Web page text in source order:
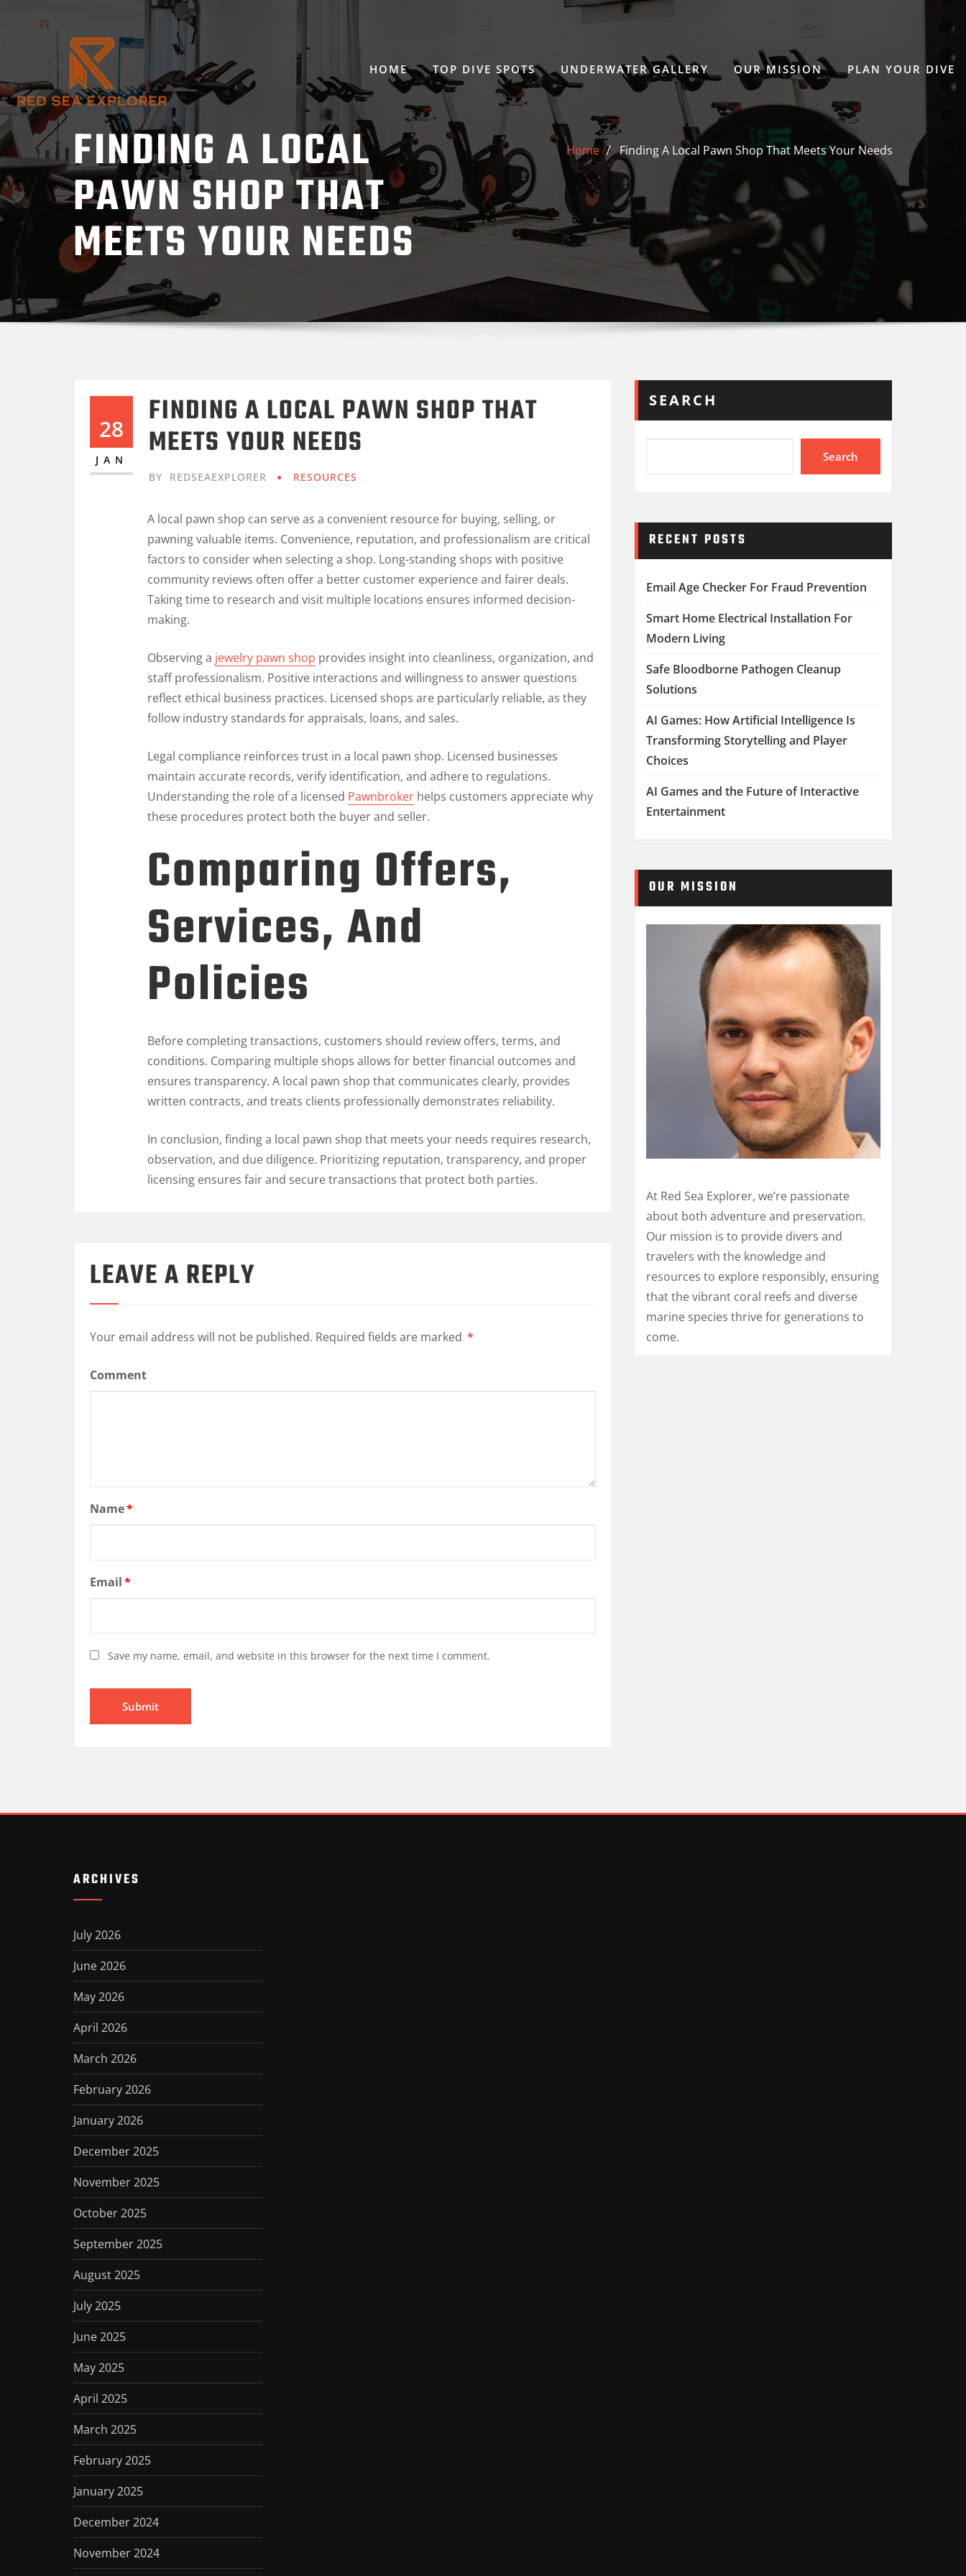
HOME TOP DIVE SPOTS UNDERWATER GALLERY OUR MISSION PLAN YOUR DIVE
FINDING A LOCAL
PAWN SHOP THAT
MEETS YOUR NEEDS
Home Finding A Local Pawn Shop That Meets Your Needs
28
JAN
FINDING A LOCAL PAWN SHOP THAT
MEETS YOUR NEEDS
BY REDSEAEXPLORER RESOURCES
A local pawn shop can serve as a convenient resource for buying, selling, or
pawning valuable items. Convenience, reputation, and professionalism are critical
factors to consider when selecting a shop. Long-standing shops with positive
community reviews often offer a better customer experience and fairer deals.
Taking time to research and visit multiple locations ensures informed decision-
making.
Observing a jewelry pawn shop provides insight into cleanliness, organization, and
staff professionalism. Positive interactions and willingness to answer questions
reflect ethical business practices. Licensed shops are particularly reliable, as they
follow industry standards for appraisals, loans, and sales.
Legal compliance reinforces trust in a local pawn shop. Licensed businesses
maintain accurate records, verify identification, and adhere to regulations.
Understanding the role of a licensed Pawnbroker helps customers appreciate why
these procedures protect both the buyer and seller.
Comparing Offers,
Services, And
Policies
Before completing transactions, customers should review offers, terms, and
conditions. Comparing multiple shops allows for better financial outcomes and
ensures transparency. A local pawn shop that communicates clearly, provides
written contracts, and treats clients professionally demonstrates reliability.
In conclusion, finding a local pawn shop that meets your needs requires research,
observation, and due diligence. Prioritizing reputation, transparency, and proper
licensing ensures fair and secure transactions that protect both parties.
LEAVE A REPLY
Your email address will not be published. Required fields are marked *
Comment
Name*
Email*
Save my name, email, and website in this browser for the next time I comment.
SEARCH
Search
RECENT POSTS
Email Age Checker For Fraud Prevention
Smart Home Electrical Installation For
Modern Living
Safe Bloodborne Pathogen Cleanup
Solutions
AI Games: How Artificial Intelligence Is
Transforming Storytelling and Player
Choices
AI Games and the Future of Interactive
Entertainment
OUR MISSION
At Red Sea Explorer, we’re passionate
about both adventure and preservation.
Our mission is to provide divers and
travelers with the knowledge and
resources to explore responsibly, ensuring
that the vibrant coral reefs and diverse
marine species thrive for generations to
come.
ARCHIVES
July 2026
June 2026
May 2026
April 2026
March 2026
February 2026
January 2026
December 2025
November 2025
October 2025
September 2025
August 2025
July 2025
June 2025
May 2025
April 2025
March 2025
February 2025
January 2025
December 2024
November 2024